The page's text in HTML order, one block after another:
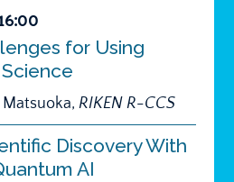
for Using
Matsuoka,RIKEN R-CCS
Discovery With
AI